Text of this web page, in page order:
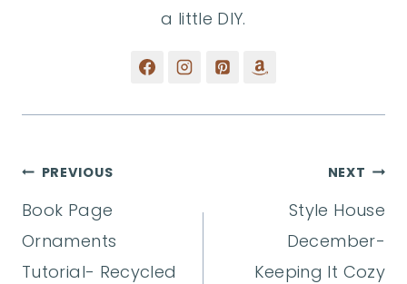
a little DIY.
Post
navigation
PREVIOUS
Book Page
Ornaments
Tutorial- Recycled
NEXT
Style House
December-
Keeping It Cozy